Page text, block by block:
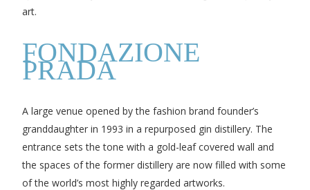
art.
FONDAZIONE
PRADA
A large venue opened by the fashion brand founder’s
granddaughter in 1993 in a repurposed gin distillery. The
entrance sets the tone with a gold-leaf covered wall and
the spaces of the former distillery are now filled with some
of the world’s most highly regarded artworks.